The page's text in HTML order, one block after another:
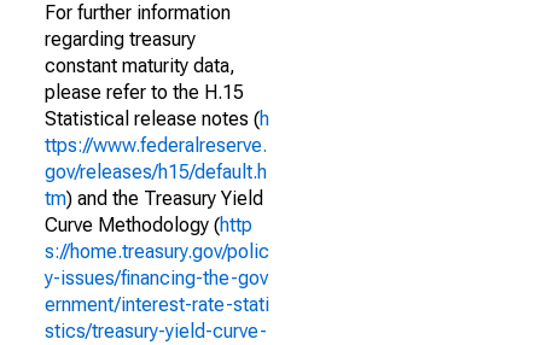
For further information
regarding treasury
constant maturity data,
please refer to the H.15
Statistical release notes (h
ttps://www.federalreserve.
gov/releases/h15/default.h
tm) and the Treasury Yield
Curve Methodology (http
s://home.treasury.gov/polic
y-issues/financing-the-gov
ernment/interest-rate-stati
stics/treasury-yield-curve-